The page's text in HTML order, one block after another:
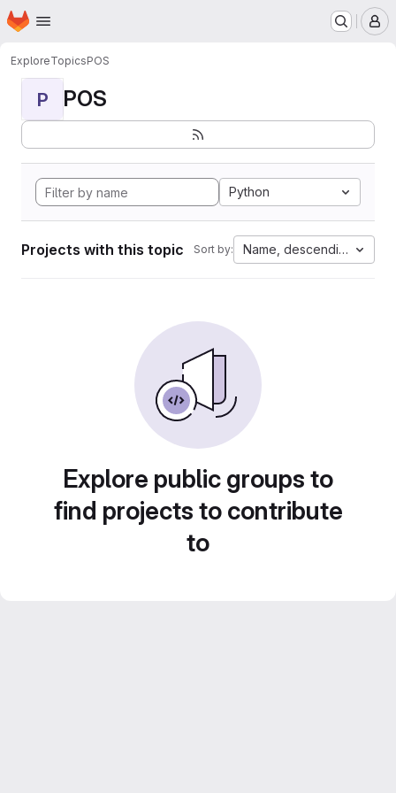
Skip to main content
Homepage
ExploreTopicsPOS
P POS
Python
Projects with this topic Sort by: Name, descending
Explore public groups to
find projects to contribute
to